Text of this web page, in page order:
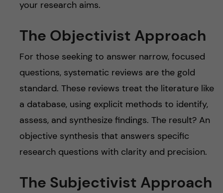
your research aims.
The Objectivist Approach
For those seeking to answer narrow, focused
questions, systematic reviews are the gold
standard. These reviews treat the literature like
a database, using explicit methods to identify,
assess, and synthesize findings. The result? An
objective synthesis that answers specific
research questions with clarity and precision.
The Subjectivist Approach